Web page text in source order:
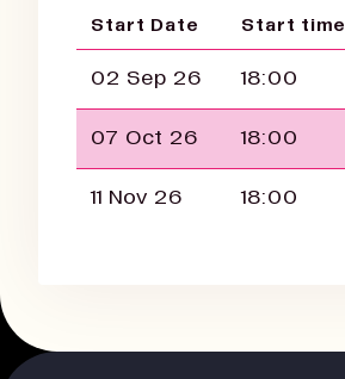
Start Date Start time
02 Sep 26 18:00
07 Oct 26 18:00
11 Nov 26 18:00